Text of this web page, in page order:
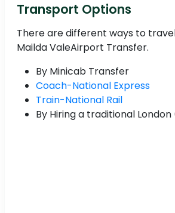
Transport Options
There are different ways to
Mailda ValeAirport Transfer.
By Minicab Transfer
Coach-National Express
Train-National Rail
By Hiring a traditional